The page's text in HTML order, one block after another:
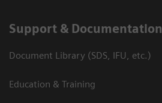
Support & Documentation
Document Library (SDS, IFU, etc.)
Education & Training